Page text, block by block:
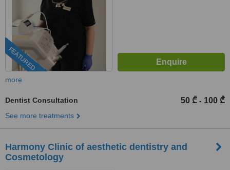
FEATURED
more
Dentist Consultation 50 ₾ - 100 ₾
See more treatments
Harmony Clinic of aesthetic dentistry and
Cosmetology